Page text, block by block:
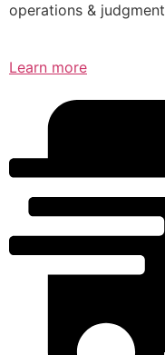
operations & judgment
Learn more